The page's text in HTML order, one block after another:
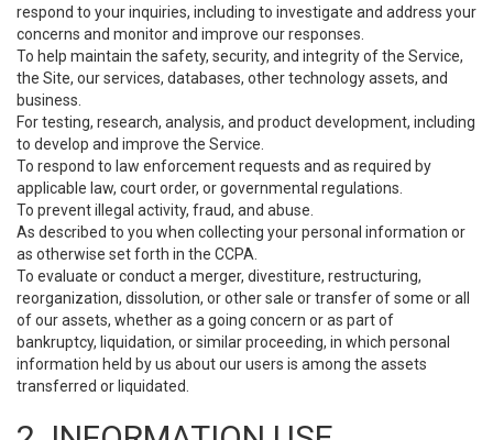
respond to your inquiries, including to investigate and address your
concerns and monitor and improve our responses.
To help maintain the safety, security, and integrity of the Service,
the Site, our services, databases, other technology assets, and
business.
For testing, research, analysis, and product development, including
to develop and improve the Service.
To respond to law enforcement requests and as required by
applicable law, court order, or governmental regulations.
To prevent illegal activity, fraud, and abuse.
As described to you when collecting your personal information or
as otherwise set forth in the CCPA.
To evaluate or conduct a merger, divestiture, restructuring,
reorganization, dissolution, or other sale or transfer of some or all
of our assets, whether as a going concern or as part of
bankruptcy, liquidation, or similar proceeding, in which personal
information held by us about our users is among the assets
transferred or liquidated.